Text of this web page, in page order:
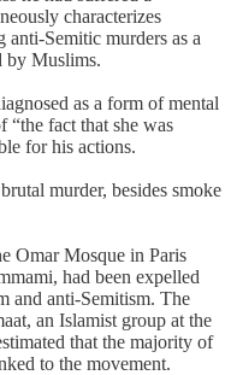
characterizes
Semitic murders as a
by Muslims.
as a form of mental
“the fact that she was
for his actions.
murder, besides smoke
Omar Mosque in Paris
had been expelled
and anti-Semitism. The
an Islamist group at the
that the majority of
to the movement.